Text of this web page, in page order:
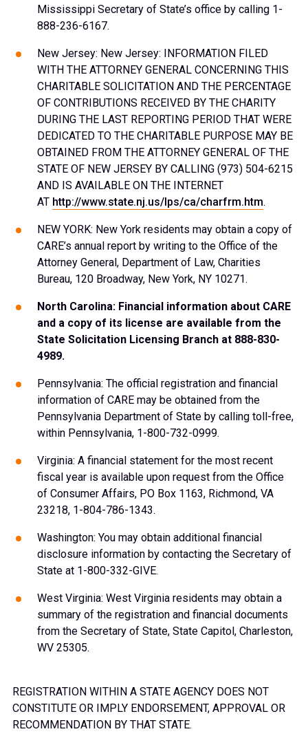
Mississippi Secretary of State’s office by calling 1-
888-236-6167.
New Jersey: New Jersey: INFORMATION FILED
WITH THE ATTORNEY GENERAL CONCERNING THIS
CHARITABLE SOLICITATION AND THE PERCENTAGE
OF CONTRIBUTIONS RECEIVED BY THE CHARITY
DURING THE LAST REPORTING PERIOD THAT WERE
DEDICATED TO THE CHARITABLE PURPOSE MAY BE
OBTAINED FROM THE ATTORNEY GENERAL OF THE
STATE OF NEW JERSEY BY CALLING (973) 504-6215
AND IS AVAILABLE ON THE INTERNET
AT http://www.state.nj.us/lps/ca/charfrm.htm.
NEW YORK: New York residents may obtain a copy of
CARE’s annual report by writing to the Office of the
Attorney General, Department of Law, Charities
Bureau, 120 Broadway, New York, NY 10271.
North Carolina: Financial information about CARE
and a copy of its license are available from the
State Solicitation Licensing Branch at 888-830-
4989.
Pennsylvania: The official registration and financial
information of CARE may be obtained from the
Pennsylvania Department of State by calling toll-free,
within Pennsylvania, 1-800-732-0999.
Virginia: A financial statement for the most recent
fiscal year is available upon request from the Office
of Consumer Affairs, PO Box 1163, Richmond, VA
23218, 1-804-786-1343.
Washington: You may obtain additional financial
disclosure information by contacting the Secretary of
State at 1-800-332-GIVE.
West Virginia: West Virginia residents may obtain a
summary of the registration and financial documents
from the Secretary of State, State Capitol, Charleston,
WV 25305.
REGISTRATION WITHIN A STATE AGENCY DOES NOT
CONSTITUTE OR IMPLY ENDORSEMENT, APPROVAL OR
RECOMMENDATION BY THAT STATE.